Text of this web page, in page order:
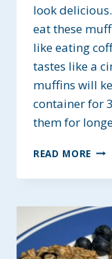
look
eat these
like eating
tastes like a
muffins will
container for
them for
READ MORE
FREE
&